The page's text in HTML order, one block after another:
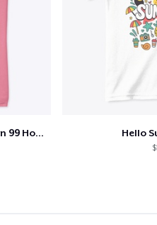
What's Up Beaches Brooklyn 99 Holts Tank Hello